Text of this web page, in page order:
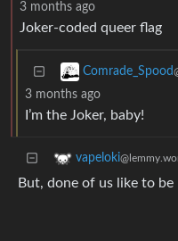
3 months ago
Joker-coded queer flag
Comrade_Spood
3 months ago
I’m the Joker, baby!
vapeloki
But, done of us like to be